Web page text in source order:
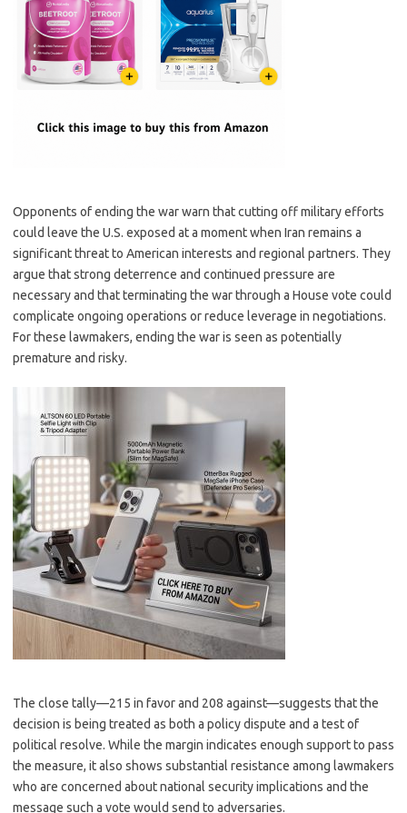
Opponents of ending the war warn that cutting off military efforts
could leave the U.S. exposed at a moment when Iran remains a
significant threat to American interests and regional partners. They
argue that strong deterrence and continued pressure are
necessary and that terminating the war through a House vote could
complicate ongoing operations or reduce leverage in negotiations.
For these lawmakers, ending the war is seen as potentially
premature and risky.
The close tally—215 in favor and 208 against—suggests that the
decision is being treated as both a policy dispute and a test of
political resolve. While the margin indicates enough support to pass
the measure, it also shows substantial resistance among lawmakers
who are concerned about national security implications and the
message such a vote would send to adversaries.